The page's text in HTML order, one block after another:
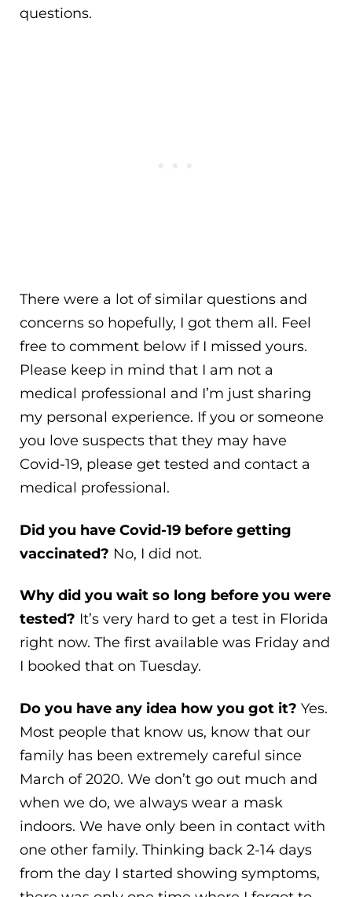
questions.
There were a lot of similar questions and
concerns so hopefully, I got them all. Feel
free to comment below if I missed yours.
Please keep in mind that I am not a
medical professional and I’m just sharing
my personal experience. If you or someone
you love suspects that they may have
Covid-19, please get tested and contact a
medical professional.
Did you have Covid-19 before getting
vaccinated? No, I did not.
Why did you wait so long before you were
tested? It’s very hard to get a test in Florida
right now. The first available was Friday and
I booked that on Tuesday.
Do you have any idea how you got it? Yes.
Most people that know us, know that our
family has been extremely careful since
March of 2020. We don’t go out much and
when we do, we always wear a mask
indoors. We have only been in contact with
one other family. Thinking back 2-14 days
from the day I started showing symptoms,